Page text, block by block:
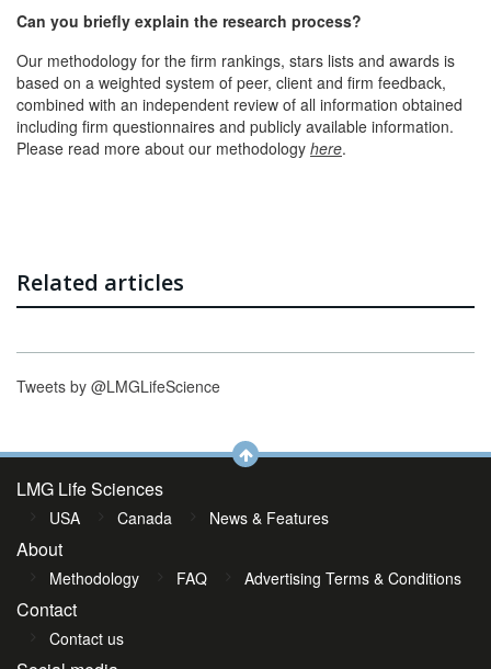
Can you briefly explain the research process?
Our methodology for the firm rankings, stars lists and awards is
based on a weighted system of peer, client and firm feedback,
combined with an independent review of all information obtained
including firm questionnaires and publicly available information.
Please read more about our methodology here.
Related articles
Tweets by @LMGLifeScience
LMG Life Sciences
USA Canada News & Features
About
Methodology FAQ Advertising Terms & Conditions
Contact
Contact us